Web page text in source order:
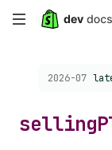
Skip
content
Choose a
2026-07
selling